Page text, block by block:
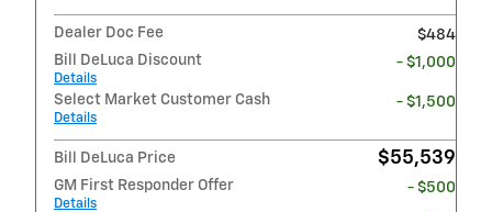
Dealer Doc Fee
$484
Bill DeLuca Discount
Details
- $1,000
Select Market Customer Cash
Details
- $1,500
Bill DeLuca Price $55,539
GM First Responder Offer
Details
- $500